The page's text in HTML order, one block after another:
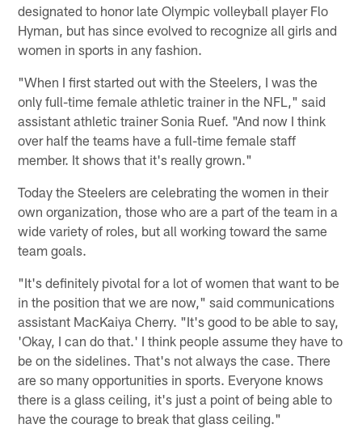
designated to honor late Olympic volleyball player Flo
Hyman, but has since evolved to recognize all girls and
women in sports in any fashion.
"When I first started out with the Steelers, I was the
only full-time female athletic trainer in the NFL," said
assistant athletic trainer Sonia Ruef. "And now I think
over half the teams have a full-time female staff
member. It shows that it's really grown."
Today the Steelers are celebrating the women in their
own organization, those who are a part of the team in a
wide variety of roles, but all working toward the same
team goals.
"It's definitely pivotal for a lot of women that want to be
in the position that we are now," said communications
assistant MacKaiya Cherry. "It's good to be able to say,
'Okay, I can do that.' I think people assume they have to
be on the sidelines. That's not always the case. There
are so many opportunities in sports. Everyone knows
there is a glass ceiling, it's just a point of being able to
have the courage to break that glass ceiling."